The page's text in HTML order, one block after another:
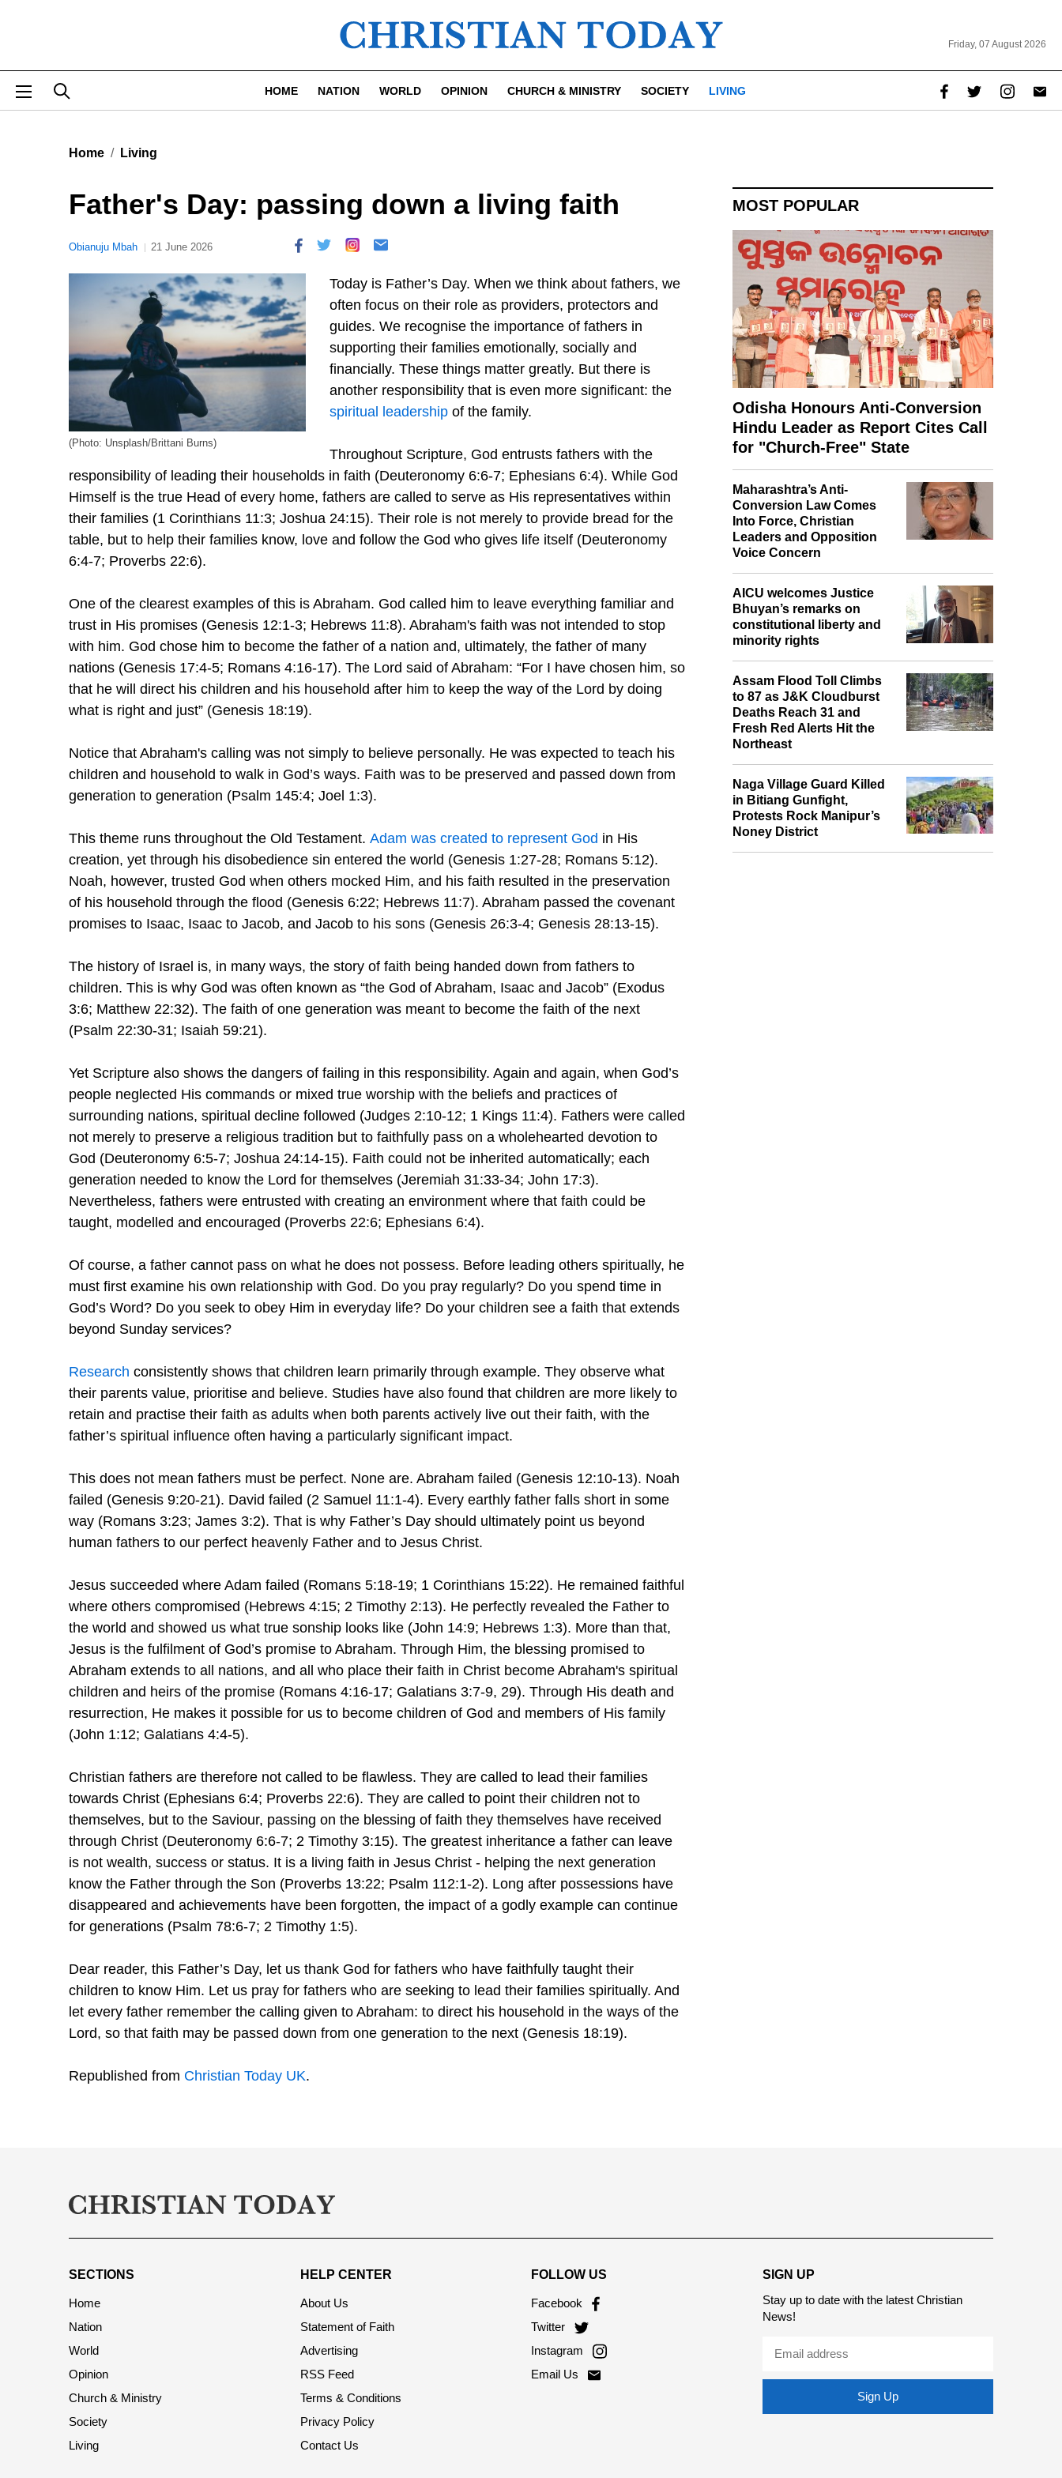
Friday, 07 August 2026
HOME NATION WORLD OPINION CHURCH & MINISTRY SOCIETY LIVING
Home Living
Father's Day: passing down a living faith
Obianuju Mbah 21 June 2026
(Photo: Unsplash/Brittani Burns)
Today is Father’s Day. When we think about fathers, we
often focus on their role as providers, protectors and
guides. We recognise the importance of fathers in
supporting their families emotionally, socially and
financially. These things matter greatly. But there is
another responsibility that is even more significant: the
spiritual leadership of the family.
Throughout Scripture, God entrusts fathers with the
responsibility of leading their households in faith (Deuteronomy 6:6-7; Ephesians 6:4). While God
Himself is the true Head of every home, fathers are called to serve as His representatives within
their families (1 Corinthians 11:3; Joshua 24:15). Their role is not merely to provide bread for the
table, but to help their families know, love and follow the God who gives life itself (Deuteronomy
6:4-7; Proverbs 22:6).
One of the clearest examples of this is Abraham. God called him to leave everything familiar and
trust in His promises (Genesis 12:1-3; Hebrews 11:8). Abraham's faith was not intended to stop
with him. God chose him to become the father of a nation and, ultimately, the father of many
nations (Genesis 17:4-5; Romans 4:16-17). The Lord said of Abraham: “For I have chosen him, so
that he will direct his children and his household after him to keep the way of the Lord by doing
what is right and just” (Genesis 18:19).
Notice that Abraham's calling was not simply to believe personally. He was expected to teach his
children and household to walk in God’s ways. Faith was to be preserved and passed down from
generation to generation (Psalm 145:4; Joel 1:3).
This theme runs throughout the Old Testament. Adam was created to represent God in His
creation, yet through his disobedience sin entered the world (Genesis 1:27-28; Romans 5:12).
Noah, however, trusted God when others mocked Him, and his faith resulted in the preservation
of his household through the flood (Genesis 6:22; Hebrews 11:7). Abraham passed the covenant
promises to Isaac, Isaac to Jacob, and Jacob to his sons (Genesis 26:3-4; Genesis 28:13-15).
The history of Israel is, in many ways, the story of faith being handed down from fathers to
children. This is why God was often known as “the God of Abraham, Isaac and Jacob” (Exodus
3:6; Matthew 22:32). The faith of one generation was meant to become the faith of the next
(Psalm 22:30-31; Isaiah 59:21).
Yet Scripture also shows the dangers of failing in this responsibility. Again and again, when God’s
people neglected His commands or mixed true worship with the beliefs and practices of
surrounding nations, spiritual decline followed (Judges 2:10-12; 1 Kings 11:4). Fathers were called
not merely to preserve a religious tradition but to faithfully pass on a wholehearted devotion to
God (Deuteronomy 6:5-7; Joshua 24:14-15). Faith could not be inherited automatically; each
generation needed to know the Lord for themselves (Jeremiah 31:33-34; John 17:3).
Nevertheless, fathers were entrusted with creating an environment where that faith could be
taught, modelled and encouraged (Proverbs 22:6; Ephesians 6:4).
Of course, a father cannot pass on what he does not possess. Before leading others spiritually, he
must first examine his own relationship with God. Do you pray regularly? Do you spend time in
God’s Word? Do you seek to obey Him in everyday life? Do your children see a faith that extends
beyond Sunday services?
Research consistently shows that children learn primarily through example. They observe what
their parents value, prioritise and believe. Studies have also found that children are more likely to
retain and practise their faith as adults when both parents actively live out their faith, with the
father’s spiritual influence often having a particularly significant impact.
This does not mean fathers must be perfect. None are. Abraham failed (Genesis 12:10-13). Noah
failed (Genesis 9:20-21). David failed (2 Samuel 11:1-4). Every earthly father falls short in some
way (Romans 3:23; James 3:2). That is why Father’s Day should ultimately point us beyond
human fathers to our perfect heavenly Father and to Jesus Christ.
Jesus succeeded where Adam failed (Romans 5:18-19; 1 Corinthians 15:22). He remained faithful
where others compromised (Hebrews 4:15; 2 Timothy 2:13). He perfectly revealed the Father to
the world and showed us what true sonship looks like (John 14:9; Hebrews 1:3). More than that,
Jesus is the fulfilment of God’s promise to Abraham. Through Him, the blessing promised to
Abraham extends to all nations, and all who place their faith in Christ become Abraham's spiritual
children and heirs of the promise (Romans 4:16-17; Galatians 3:7-9, 29). Through His death and
resurrection, He makes it possible for us to become children of God and members of His family
(John 1:12; Galatians 4:4-5).
Christian fathers are therefore not called to be flawless. They are called to lead their families
towards Christ (Ephesians 6:4; Proverbs 22:6). They are called to point their children not to
themselves, but to the Saviour, passing on the blessing of faith they themselves have received
through Christ (Deuteronomy 6:6-7; 2 Timothy 3:15). The greatest inheritance a father can leave
is not wealth, success or status. It is a living faith in Jesus Christ - helping the next generation
know the Father through the Son (Proverbs 13:22; Psalm 112:1-2). Long after possessions have
disappeared and achievements have been forgotten, the impact of a godly example can continue
for generations (Psalm 78:6-7; 2 Timothy 1:5).
Dear reader, this Father’s Day, let us thank God for fathers who have faithfully taught their
children to know Him. Let us pray for fathers who are seeking to lead their families spiritually. And
let every father remember the calling given to Abraham: to direct his household in the ways of the
Lord, so that faith may be passed down from one generation to the next (Genesis 18:19).
Republished from Christian Today UK.
MOST POPULAR
Odisha Honours Anti-Conversion
Hindu Leader as Report Cites Call
for "Church-Free" State
Maharashtra’s Anti-
Conversion Law Comes
Voice Concern
AICU welcomes Justice
minority rights
Assam Flood Toll Climbs
to 87 as J&K Cloudburst
Northeast
Naga Village Guard Killed
Home
Nation
World
Opinion
Church & Ministry
About Us
Statement of Faith
Advertising
RSS Feed
Terms & Conditions
FOLLOW US
Facebook
Twitter
SIGN UP
News!